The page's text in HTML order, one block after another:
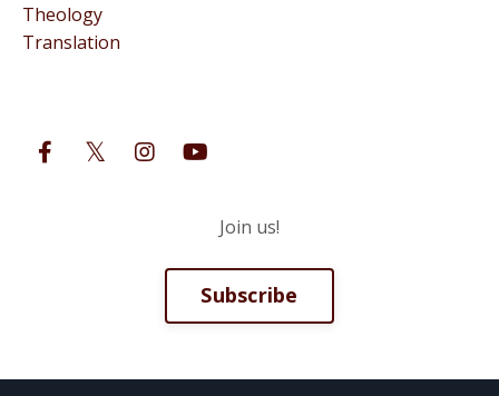
Theology
Translation
Join us!
Subscribe